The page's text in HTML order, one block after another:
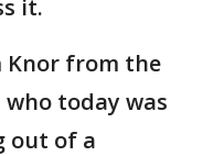
it.
Knor from the
today was
out of a